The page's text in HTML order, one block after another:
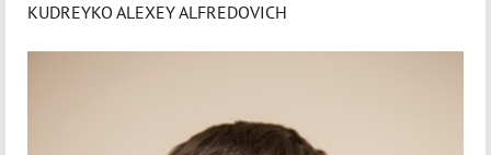
KUDREYKO ALEXEY ALFREDOVICH